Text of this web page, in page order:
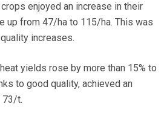
enjoyed an increase in their
up from 47/ha to 115/ha. This was
increases.
yields rose by more than 15% to
to good quality, achieved an
73/t.